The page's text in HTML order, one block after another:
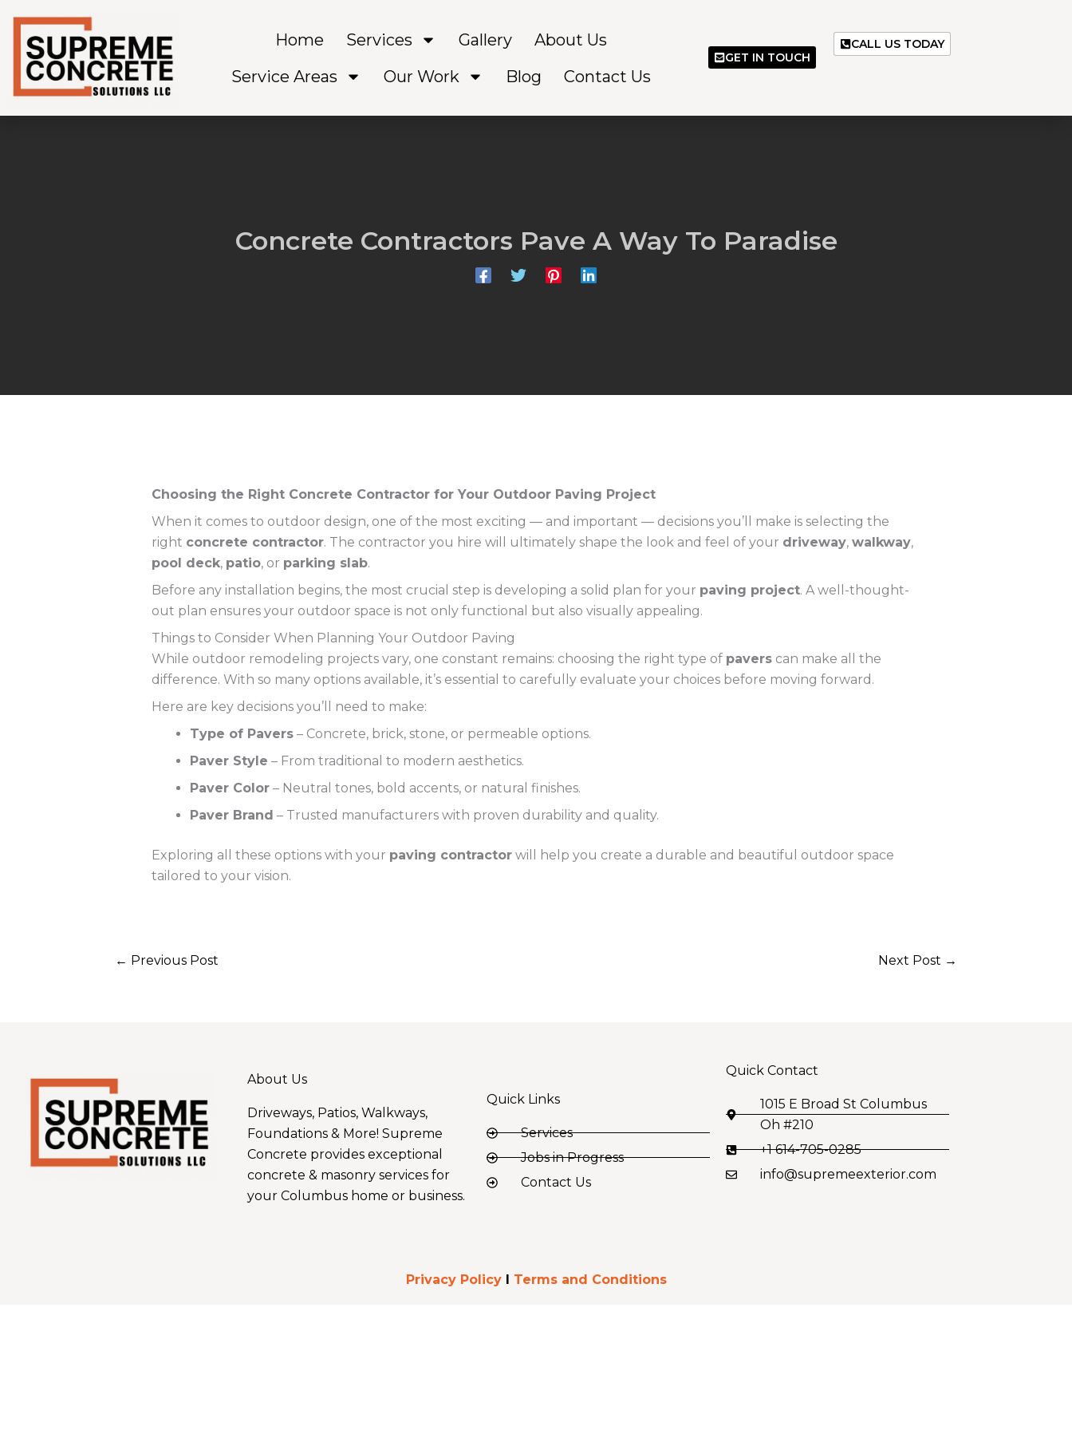
content
Home Services Gallery
About Us
Service Areas
Our Work Blog Contact Us
GET IN TOUCH
CALL US TODAY
Concrete Contractors Pave A Way To Paradise
Choosing the Right Concrete Contractor for Your Outdoor Paving Project
When it comes to outdoor design, one of the most exciting — and important — decisions you’ll make is selecting the
right concrete contractor. The contractor you hire will ultimately shape the look and feel of your driveway, walkway,
pool deck, patio, or parking slab.
Before any installation begins, the most crucial step is developing a solid plan for your paving project. A well-thought-
out plan ensures your outdoor space is not only functional but also visually appealing.
Things to Consider When Planning Your Outdoor Paving
While outdoor remodeling projects vary, one constant remains: choosing the right type of pavers can make all the
difference. With so many options available, it’s essential to carefully evaluate your choices before moving forward.
Here are key decisions you’ll need to make:
Type of Pavers – Concrete, brick, stone, or permeable options.
Paver Style – From traditional to modern aesthetics.
Paver Color – Neutral tones, bold accents, or natural finishes.
Paver Brand – Trusted manufacturers with proven durability and quality.
Exploring all these options with your paving contractor will help you create a durable and beautiful outdoor space
tailored to your vision.
← Previous Post Next Post →
About Us
Driveways, Patios, Walkways,
Foundations & More! Supreme
Concrete provides exceptional
concrete & masonry services for
your Columbus home or business.
Quick Links
Services
Jobs in Progress
Contact Us
Quick Contact
1015 E Broad St Columbus
Oh #210
+1 614-705-0285
info@supremeexterior.com
Privacy PolicyI Terms and Conditions